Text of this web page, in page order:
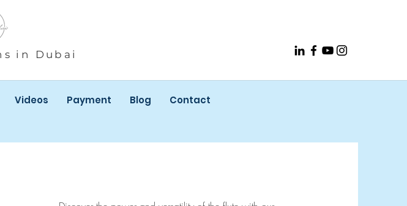
in Dubai
Videos Payment Blog Contact